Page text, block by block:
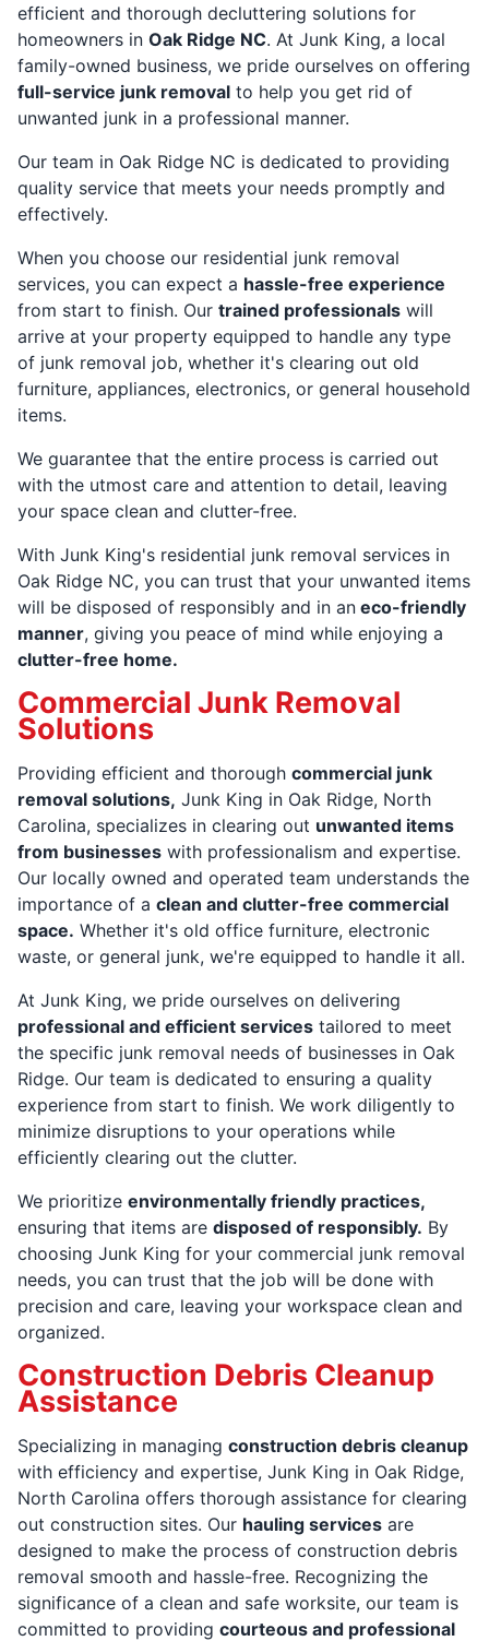
efficient and thorough decluttering solutions for
homeowners in Oak Ridge NC. At Junk King, a local
family-owned business, we pride ourselves on offering
full-service junk removal to help you get rid of
unwanted junk in a professional manner.
Our team in Oak Ridge NC is dedicated to providing
quality service that meets your needs promptly and
effectively.
When you choose our residential junk removal
services, you can expect a hassle-free experience
from start to finish. Our trained professionals will
arrive at your property equipped to handle any type
of junk removal job, whether it's clearing out old
furniture, appliances, electronics, or general household
items.
We guarantee that the entire process is carried out
with the utmost care and attention to detail, leaving
your space clean and clutter-free.
With Junk King's residential junk removal services in
Oak Ridge NC, you can trust that your unwanted items
will be disposed of responsibly and in an eco-friendly
manner, giving you peace of mind while enjoying a
clutter-free home.
Commercial Junk Removal
Solutions
Providing efficient and thorough commercial junk
removal solutions, Junk King in Oak Ridge, North
Carolina, specializes in clearing out unwanted items
from businesses with professionalism and expertise.
Our locally owned and operated team understands the
importance of a clean and clutter-free commercial
space. Whether it's old office furniture, electronic
waste, or general junk, we're equipped to handle it all.
At Junk King, we pride ourselves on delivering
professional and efficient services tailored to meet
the specific junk removal needs of businesses in Oak
Ridge. Our team is dedicated to ensuring a quality
experience from start to finish. We work diligently to
minimize disruptions to your operations while
efficiently clearing out the clutter.
We prioritize environmentally friendly practices,
ensuring that items are disposed of responsibly. By
choosing Junk King for your commercial junk removal
needs, you can trust that the job will be done with
precision and care, leaving your workspace clean and
organized.
Construction Debris Cleanup
Assistance
Specializing in managing construction debris cleanup
with efficiency and expertise, Junk King in Oak Ridge,
North Carolina offers thorough assistance for clearing
out construction sites. Our hauling services are
designed to make the process of construction debris
removal smooth and hassle-free. Recognizing the
significance of a clean and safe worksite, our team is
committed to providing courteous and professional